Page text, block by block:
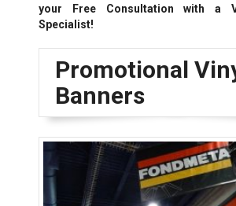
your Free Consultation with a
Specialist!
Promotional
Banners